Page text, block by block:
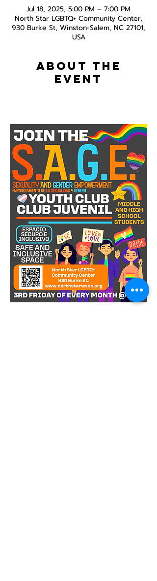
Jul 18, 2025, 5:00 PM – 7:00 PM
North Star LGBTQ+ Community Center,
930 Burke St, Winston-Salem, NC 27101,
USA
About the
event